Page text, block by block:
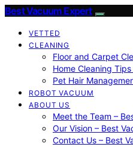
Best Vacuum Expert
VETTED
CLEANING
Floor and Carpet
Home Cleaning
Pet Hair
ROBOT VACUUM
ABOUT US
Meet the Team –
Our Vision – Best
Contact Us – Best